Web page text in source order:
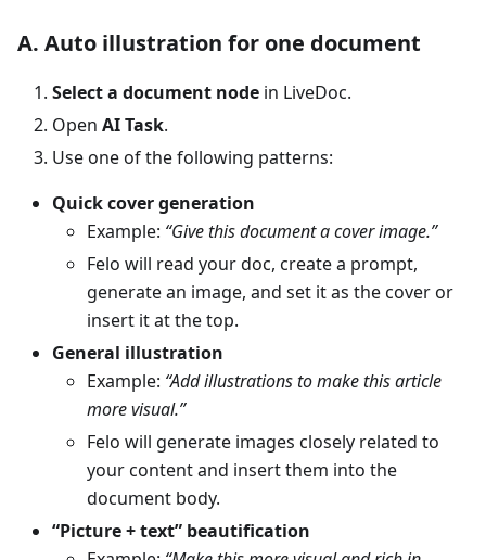
A. Auto illustration for one document
Select a document node in LiveDoc.
Open AI Task.
Use one of the following patterns:
Quick cover generation
Example: “Give this document a cover image.”
Felo will read your doc, create a prompt,
generate an image, and set it as the cover or
insert it at the top.
General illustration
Example: “Add illustrations to make this article
more visual.”
Felo will generate images closely related to
your content and insert them into the
document body.
“Picture + text” beautification